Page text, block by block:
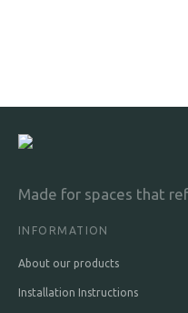
Made for spaces that
INFORMATION
About our products
Installation Instructions